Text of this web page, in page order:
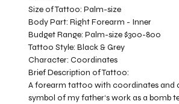
Size of Tattoo:Palm-size
Body Part:Right Forearm - Inner
Budget Range:Palm-size $300-800
Tattoo Style:Black & Grey
Character:Coordinates
A forearm tattoo with coordinates and
symbol of my father‘s work as a bomb
Brief Description of Tattoo: